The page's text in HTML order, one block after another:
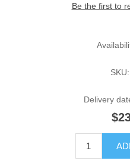
Be the first to
SKU:
Delivery